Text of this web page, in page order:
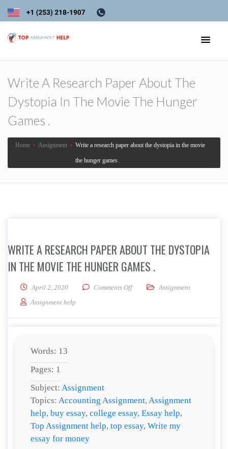
Write A Research Paper About The
Dystopia In The Movie The Hunger
Games .
Home › Assignment › Write a research paper about the dystopia in the movie
the hunger games .
WRITE A RESEARCH PAPER ABOUT THE DYSTOPIA
IN THE MOVIE THE HUNGER GAMES .
April 2, 2020 Comments Offon Write a research paper about
Assignment
Assignment help
Words: 13
Pages: 1
Subject: Assignment
Topics: Accounting Assignment, Assignment
help, buy essay, college essay, Essay help,
Top Assignment help, top essay, Write my
essay for money